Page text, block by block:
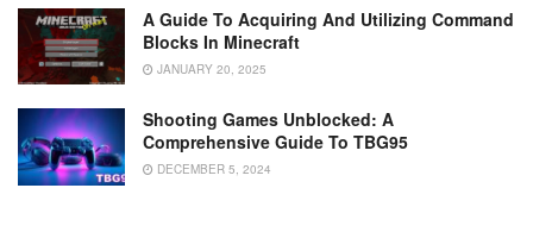
A Guide To Acquiring And Utilizing Command
Blocks In Minecraft
JANUARY 20, 2025
Shooting Games Unblocked: A
Comprehensive Guide To TBG95
DECEMBER 5, 2024